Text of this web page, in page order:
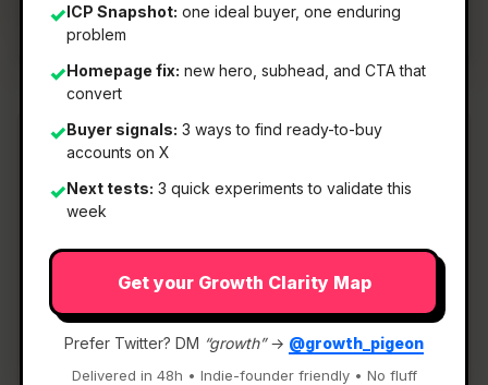
✓ICP Snapshot: one ideal buyer, one enduring
problem
✓Homepage fix: new hero, subhead, and CTA that
convert
✓Buyer signals: 3 ways to find ready-to-buy
accounts on X
✓Next tests: 3 quick experiments to validate this
week
Get your Growth Clarity Map
Prefer Twitter? DM “growth”→ @growth_pigeon
Delivered in 48h • Indie-founder friendly • No fluff
🏷️Strategy
What It Is
Kai for Chrome— Local meeting transcription
with no account needed.
Local meeting transcription with no account